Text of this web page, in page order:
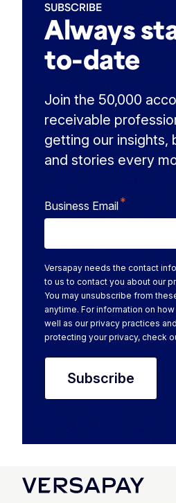
Always
to-date
SUBSCRIBE
Join the 50,000
receivable
getting our insights,
and stories every
Business Email*
Versapay needs the contact
to us to contact you about our
You may unsubscribe from
anytime. For information on
well as our privacy practices
protecting your privacy, check